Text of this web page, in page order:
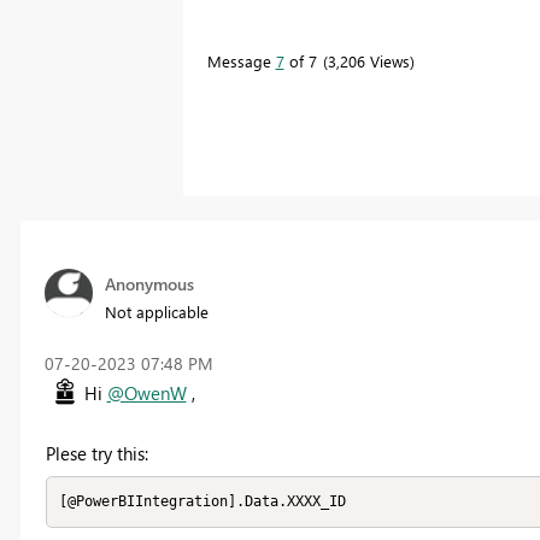
Message 7of 7 3,206 Views
Anonymous
Not applicable
‎07-20-2023 07:48 PM
Hi @OwenW,
Plese try this:
[@PowerBIIntegration].Data.XXXX_ID